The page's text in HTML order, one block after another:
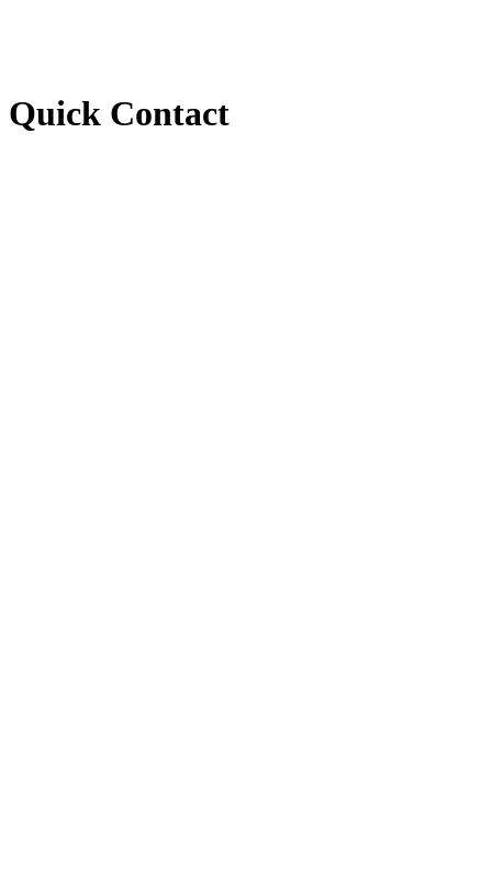
Quick Contact